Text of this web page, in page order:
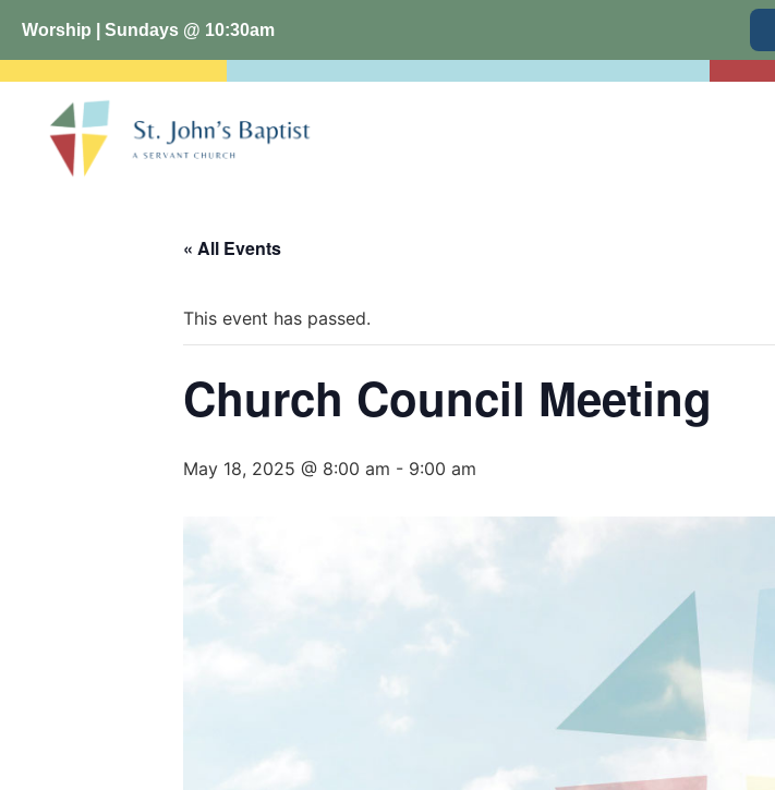
Worship | Sundays @ 10:30am
« All Events
This event has passed.
Church Council Meeting
May 18, 2025 @ 8:00 am - 9:00 am